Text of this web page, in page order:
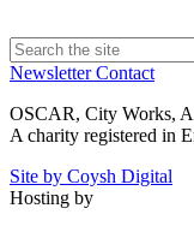
NewsletterContact
OSCAR, City Works,
A charity registered in
Site by Coysh Digital
Hosting by